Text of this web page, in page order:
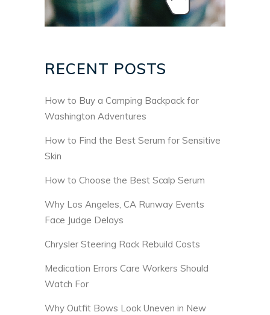
RECENT POSTS
How to Buy a Camping Backpack for
Washington Adventures
How to Find the Best Serum for Sensitive
Skin
How to Choose the Best Scalp Serum
Why Los Angeles, CA Runway Events
Face Judge Delays
Chrysler Steering Rack Rebuild Costs
Medication Errors Care Workers Should
Watch For
Why Outfit Bows Look Uneven in New